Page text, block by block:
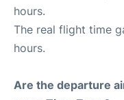
hours.
The real flight time
hours.
Are the departure